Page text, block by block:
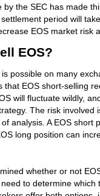
by the SEC has made
period will
EOS market risk
EOS?
possible on many
that EOS short-selling
will fluctuate wildly,
The risk involved
analysis. A EOS short
long position can
whether or not
to determine which